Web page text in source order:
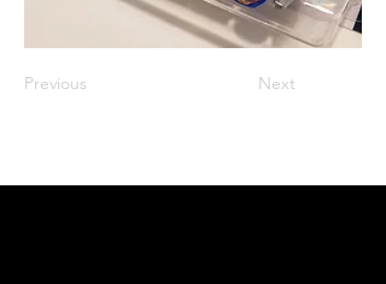
Previous Next